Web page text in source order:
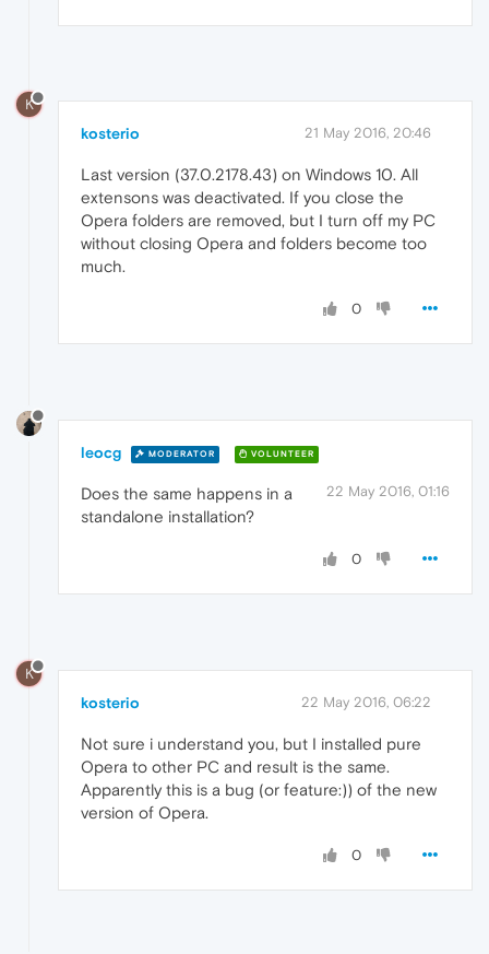
K
kosterio 21 May 2016, 20:46
Last version (37.0.2178.43) on Windows 10. All
extensons was deactivated. If you close the
Opera folders are removed, but I turn off my PC
without closing Opera and folders become too
much.
0
leocg MODERATOR VOLUNTEER
22 May 2016, 01:16
Does the same happens in a
standalone installation?
0
K
kosterio 22 May 2016, 06:22
Not sure i understand you, but I installed pure
Opera to other PC and result is the same.
Apparently this is a bug (or feature:)) of the new
version of Opera.
0